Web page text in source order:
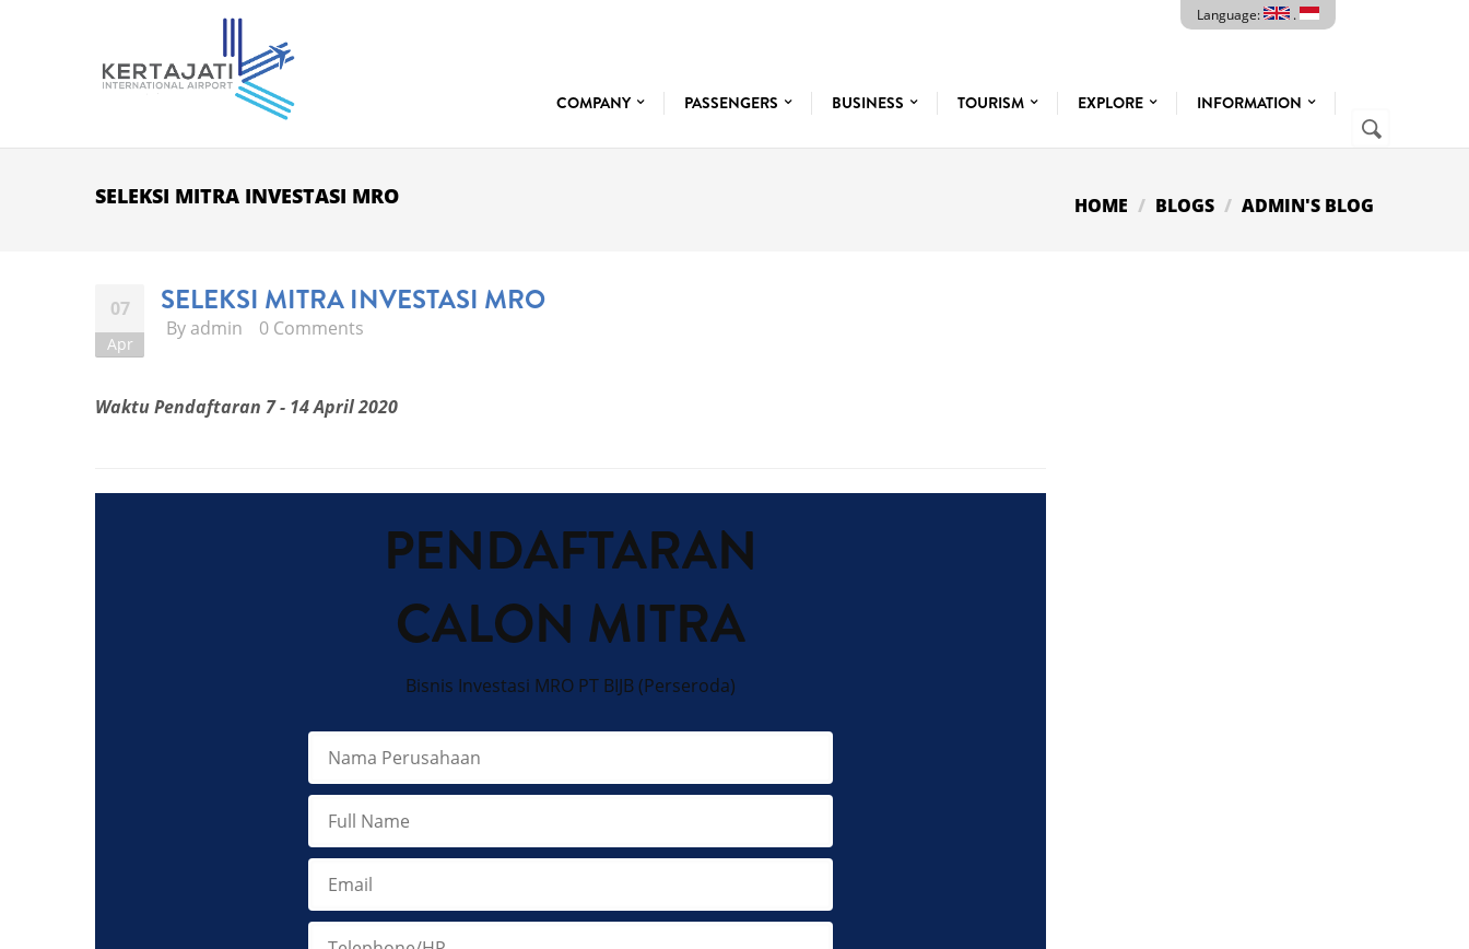
Language: .
COMPANY PASSENGERS BUSINESS TOURISM EXPLORE INFORMATION
SEARCH
FORM
Search
SELEKSI MITRA INVESTASI MRO HOME BLOGS ADMIN'S BLOG
07
Apr
SELEKSI MITRA INVESTASI MRO
By admin 0 Comments
Waktu Pendaftaran 7 - 14 April 2020
PENDAFTARAN
CALON MITRA
Bisnis Investasi MRO PT BIJB (Perseroda)